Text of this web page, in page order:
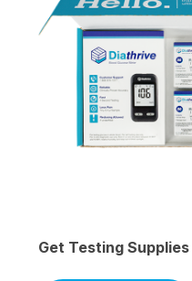
Get Testing